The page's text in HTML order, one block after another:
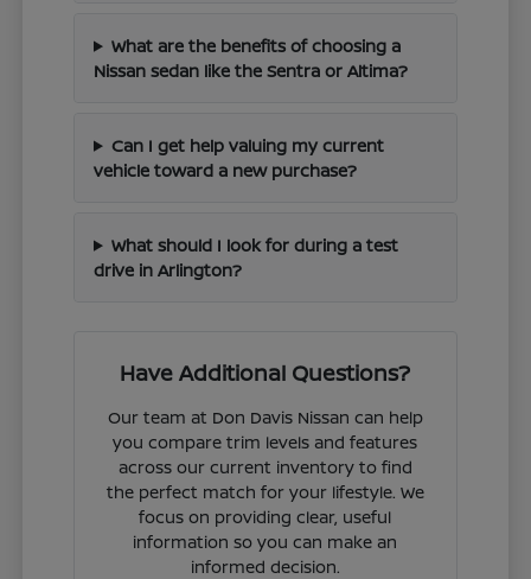
What are the benefits of choosing a
Nissan sedan like the Sentra or Altima?
Can I get help valuing my current
vehicle toward a new purchase?
What should I look for during a test
drive in Arlington?
Have Additional Questions?
Our team at Don Davis Nissan can help
you compare trim levels and features
across our current inventory to find
the perfect match for your lifestyle. We
focus on providing clear, useful
information so you can make an
informed decision.